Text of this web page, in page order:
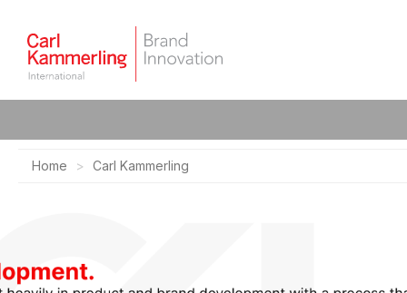
Home Carl Kammerling